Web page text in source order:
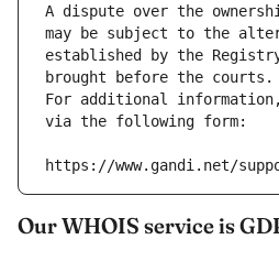
A dispute over the
may be subject to the
established by the
brought before the courts.
For additional
via the following form:
https://www.gandi.net/
Our WHOIS service is